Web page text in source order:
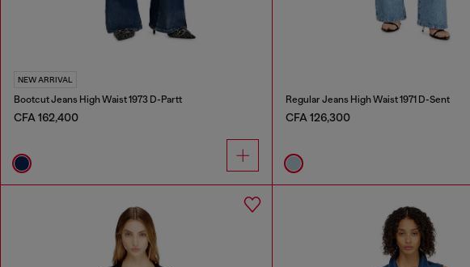
NEW ARRIVAL
Bootcut Jeans High Waist 1973 D-Partt
CFA 162,400
Regular Jeans High Waist 1971 D-Sent
CFA 126,300